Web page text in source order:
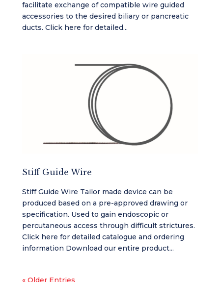
facilitate exchange of compatible wire guided
accessories to the desired biliary or pancreatic
ducts. Click here for detailed...
Stiff Guide Wire
Stiff Guide Wire Tailor made device can be
produced based on a pre-approved drawing or
specification. Used to gain endoscopic or
percutaneous access through difficult strictures.
Click here for detailed catalogue and ordering
information Download our entire product...
« Older Entries